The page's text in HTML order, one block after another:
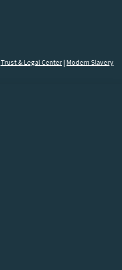
Trust & Legal Center| Modern Slavery